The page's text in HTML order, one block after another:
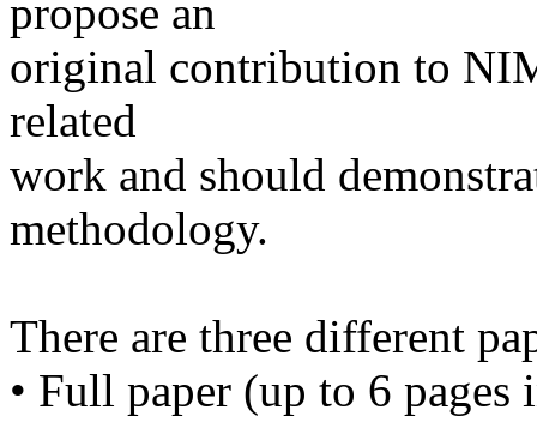
propose an
original contribution to
related
work and should
methodology.
There are three different
• Full paper (up to 6